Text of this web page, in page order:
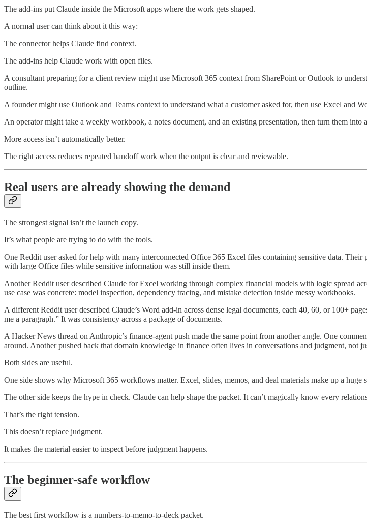
The add-ins put Claude inside the Microsoft apps where the work gets shaped.
A normal user can think about it this way:
The connector helps Claude find context.
The add-ins help Claude work with open files.
A consultant preparing for a client review might use Microsoft 365 context from SharePoint or Outlook to
outline.
A founder might use Outlook and Teams context to understand what a customer asked for, then use Excel and
An operator might take a weekly workbook, a notes document, and an existing presentation, then turn them into
More access isn’t automatically better.
The right access reduces repeated handoff work when the output is clear and reviewable.
Real users are already showing the demand
The strongest signal isn’t the launch copy.
It’s what people are trying to do with the tools.
One Reddit user asked for help with many interconnected Office 365 Excel files containing sensitive data.
with large Office files while sensitive information was still inside them.
Another Reddit user described Claude for Excel working through complex financial models with logic spread
use case was concrete: model inspection, dependency tracing, and mistake detection inside messy workbooks.
A different Reddit user described Claude’s Word add-in across dense legal documents, each 40, 60, or 100+
me a paragraph.” It was consistency across a package of documents.
A Hacker News thread on Anthropic’s finance-agent push made the same point from another angle. One
around. Another pushed back that domain knowledge in finance often lives in conversations and judgment, not
Both sides are useful.
One side shows why Microsoft 365 workflows matter. Excel, slides, memos, and deal materials make up a huge
The other side keeps the hype in check. Claude can help shape the packet. It can’t magically know every
That’s the right tension.
This doesn’t replace judgment.
It makes the material easier to inspect before judgment happens.
The beginner-safe workflow
The best first workflow is a numbers-to-memo-to-deck packet.